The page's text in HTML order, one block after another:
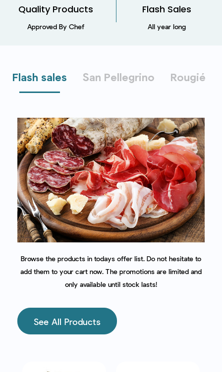
Quality Products
Approved By Chef
Flash Sales
All year long
Flash sales San Pellegrino Rougié
Browse the products in todays offer list. Do not hesitate to
add them to your cart now. The promotions are limited and
only available until stock lasts!
See All Products